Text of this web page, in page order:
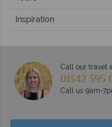
Inspiration
Call our travel
01342 395
Call us 9am-